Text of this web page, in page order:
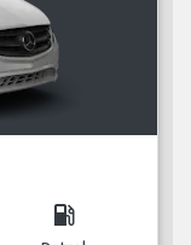
local_gas_station